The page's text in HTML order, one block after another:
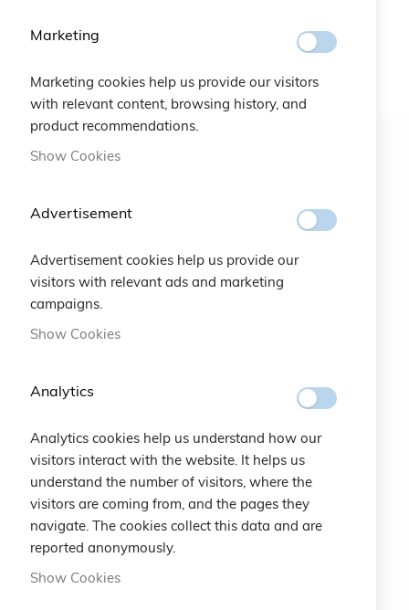
#SOCIALS
Specials
Vintage
Contact
Marketing
Marketing cookies help us provide our visitors
with relevant content, browsing history, and
product recommendations.
Show Cookies
Advertisement
Advertisement cookies help us provide our
visitors with relevant ads and marketing
campaigns.
Show Cookies
Analytics
Analytics cookies help us understand how our
visitors interact with the website. It helps us
understand the number of visitors, where the
visitors are coming from, and the pages they
navigate. The cookies collect this data and are
reported anonymously.
Show Cookies